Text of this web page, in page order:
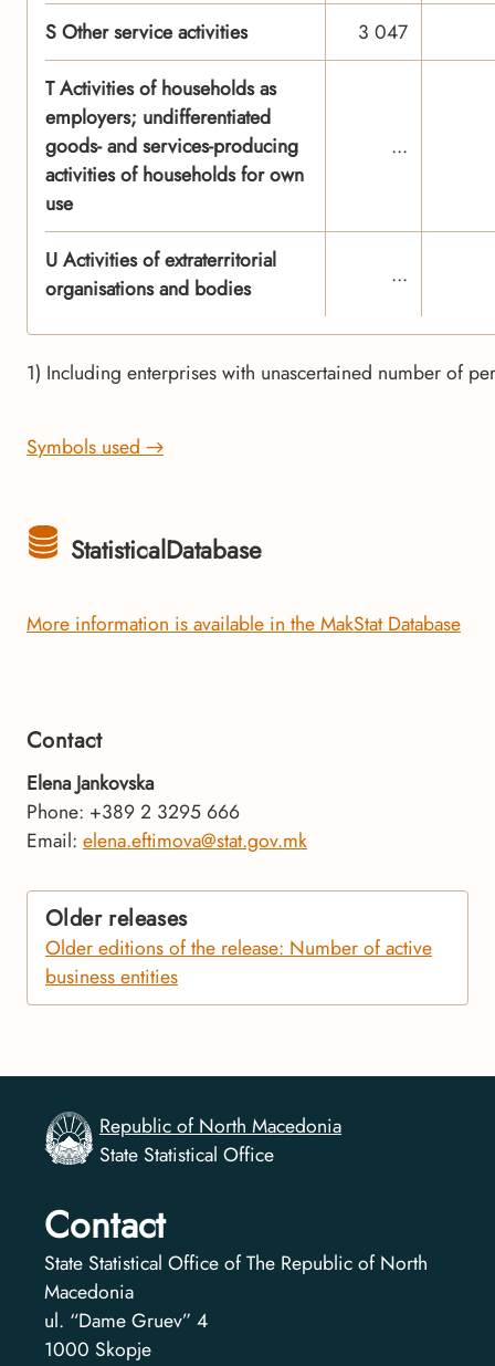
S Other service activities
3 047
T Activities of households as
employers; undifferentiated
goods- and services-producing
activities of households for own
use
...
U Activities of extraterritorial
organisations and bodies
...
1) Including enterprises with unascertained number of
Symbols used →
StatisticalDatabase
More information is available in the MakStat Database
Contact
Elena Jankovska
Phone: +389 2 3295 666
Email: elena.eftimova@stat.gov.mk
Older releases
Older editions of the release: Number of active
business entities
Republic of North Macedonia
State Statistical Office
Contact
State Statistical Office of The Republic of North
Macedonia
ul. “Dame Gruev” 4
1000 Skopje